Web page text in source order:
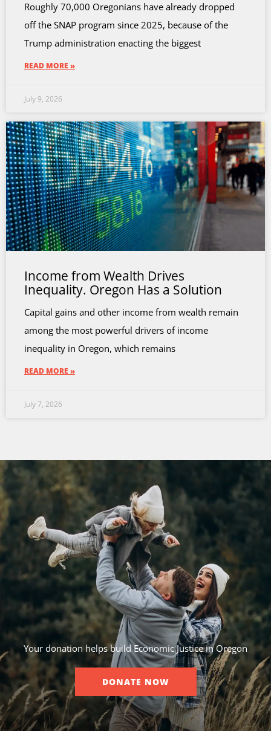
Roughly 70,000 Oregonians have already dropped
off the SNAP program since 2025, because of the
Trump administration enacting the biggest
READ MORE »
July 9, 2026
Income from Wealth Drives
Inequality. Oregon Has a Solution
Capital gains and other income from wealth remain
among the most powerful drivers of income
inequality in Oregon, which remains
READ MORE »
July 7, 2026
Your donation helps build Economic Justice in Oregon
DONATE NOW